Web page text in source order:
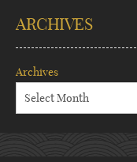
ARCHIVES
Archives